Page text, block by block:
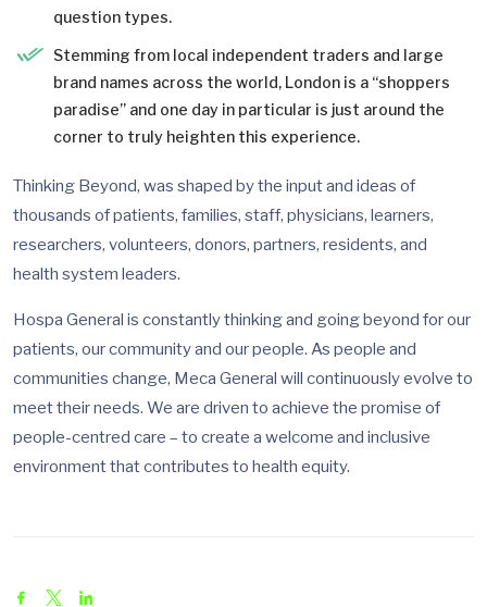
question types.
Stemming from local independent traders and large
brand names across the world, London is a “shoppers
paradise” and one day in particular is just around the
corner to truly heighten this experience.
Thinking Beyond, was shaped by the input and ideas of
thousands of patients, families, staff, physicians, learners,
researchers, volunteers, donors, partners, residents, and
health system leaders.
Hospa General is constantly thinking and going beyond for our
patients, our community and our people. As people and
communities change, Meca General will continuously evolve to
meet their needs. We are driven to achieve the promise of
people-centred care – to create a welcome and inclusive
environment that contributes to health equity.